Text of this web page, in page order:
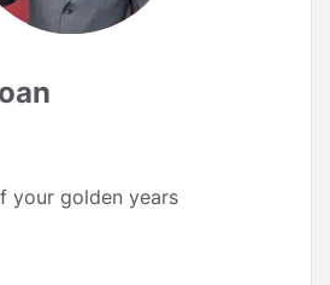
your golden years